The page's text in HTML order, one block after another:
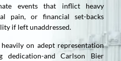
events that inflict heavy
pain, or financial set-backs
if left unaddressed.
on adept representation
dedication-and Carlson Bier